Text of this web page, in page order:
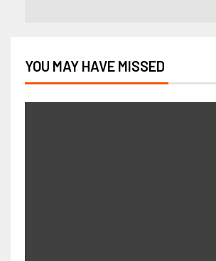
YOU MAY HAVE MISSED